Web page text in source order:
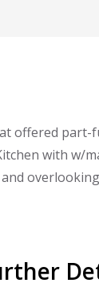
part-
with w/